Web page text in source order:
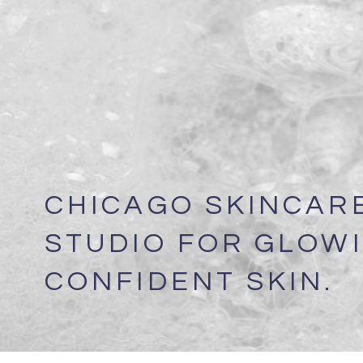
CHICAGO
STUDIO FOR
CONFIDENT SKIN.